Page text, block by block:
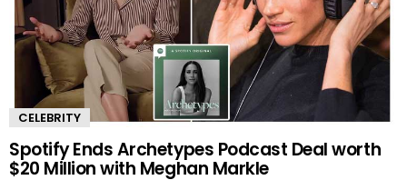
CELEBRITY
Spotify Ends Archetypes Podcast Deal worth
$20 Million with Meghan Markle